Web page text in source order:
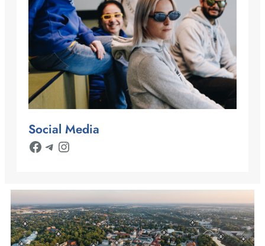
Social Media
Facebook Telegram Instagram